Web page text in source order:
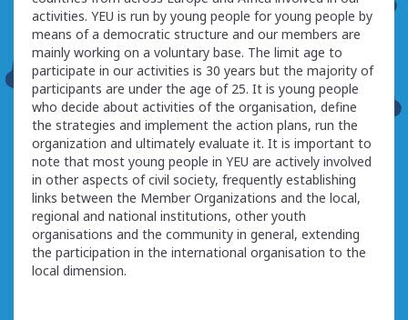
activities. YEU is run by young people for young people by
means of a democratic structure and our members are
mainly working on a voluntary base. The limit age to
participate in our activities is 30 years but the majority of
participants are under the age of 25. It is young people
who decide about activities of the organisation, define
the strategies and implement the action plans, run the
organization and ultimately evaluate it. It is important to
note that most young people in YEU are actively involved
in other aspects of civil society, frequently establishing
links between the Member Organizations and the local,
regional and national institutions, other youth
organisations and the community in general, extending
the participation in the international organisation to the
local dimension.